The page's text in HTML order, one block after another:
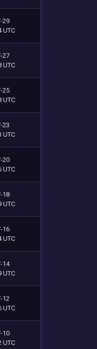
29
UTC
27
UTC
25
UTC
23
UTC
20
UTC
18
UTC
16
UTC
14
UTC
12
UTC
10
UTC